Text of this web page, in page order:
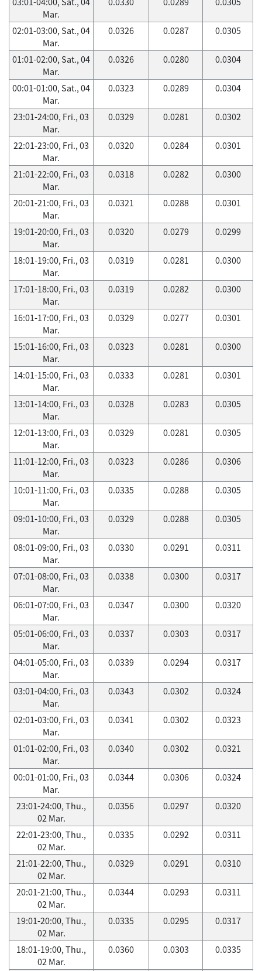
Mar.
02:01-03:00, Sat., 04
Mar.
0.0326 0.0287 0.0305
01:01-02:00, Sat., 04
Mar.
0.0326 0.0280 0.0304
00:01-01:00, Sat., 04
Mar.
0.0323 0.0289 0.0304
23:01-24:00, Fri., 03
Mar.
0.0329 0.0281 0.0302
22:01-23:00, Fri., 03
Mar.
0.0320 0.0284 0.0301
21:01-22:00, Fri., 03
Mar.
0.0318 0.0282 0.0300
20:01-21:00, Fri., 03
Mar.
0.0321 0.0288 0.0301
19:01-20:00, Fri., 03
Mar.
0.0320 0.0279 0.0299
18:01-19:00, Fri., 03
Mar.
0.0319 0.0281 0.0300
17:01-18:00, Fri., 03
Mar.
0.0319 0.0282 0.0300
16:01-17:00, Fri., 03
Mar.
0.0329 0.0277 0.0301
15:01-16:00, Fri., 03
Mar.
0.0323 0.0281 0.0300
14:01-15:00, Fri., 03
Mar.
0.0333 0.0281 0.0301
13:01-14:00, Fri., 03
Mar.
0.0328 0.0283 0.0305
12:01-13:00, Fri., 03
Mar.
0.0329 0.0281 0.0305
11:01-12:00, Fri., 03
Mar.
0.0323 0.0286 0.0306
10:01-11:00, Fri., 03
Mar.
0.0335 0.0288 0.0305
09:01-10:00, Fri., 03
Mar.
0.0329 0.0288 0.0305
08:01-09:00, Fri., 03
Mar.
0.0330 0.0291 0.0311
07:01-08:00, Fri., 03
Mar.
0.0338 0.0300 0.0317
06:01-07:00, Fri., 03
Mar.
0.0347 0.0300 0.0320
05:01-06:00, Fri., 03
Mar.
0.0337 0.0303 0.0317
04:01-05:00, Fri., 03
Mar.
0.0339 0.0294 0.0317
03:01-04:00, Fri., 03
Mar.
0.0343 0.0302 0.0324
02:01-03:00, Fri., 03
Mar.
0.0341 0.0302 0.0323
01:01-02:00, Fri., 03
Mar.
0.0340 0.0302 0.0321
00:01-01:00, Fri., 03
Mar.
0.0344 0.0306 0.0324
23:01-24:00, Thu.,
02 Mar.
0.0356 0.0297 0.0320
22:01-23:00, Thu.,
02 Mar.
0.0335 0.0292 0.0311
21:01-22:00, Thu.,
02 Mar.
0.0329 0.0291 0.0310
20:01-21:00, Thu.,
02 Mar.
0.0344 0.0293 0.0311
19:01-20:00, Thu.,
02 Mar.
0.0335 0.0295 0.0317
18:01-19:00, Thu.,
02 Mar.
0.0360 0.0303 0.0335